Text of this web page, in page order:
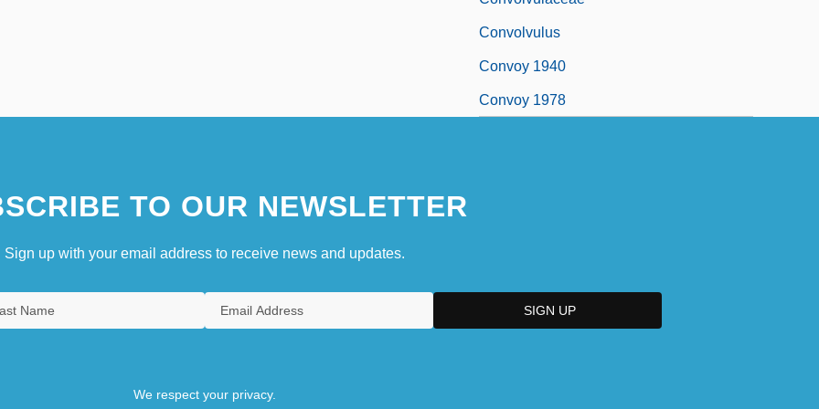
Convolvulus
Convoy 1940
Convoy 1978
TO OUR NEWSLETTER
Sign up with your email address to receive news and updates.
We respect your privacy.